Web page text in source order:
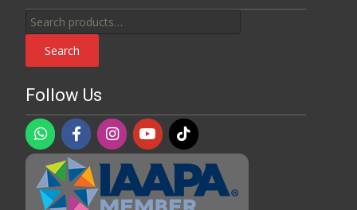
Search
for:
Search
Follow Us